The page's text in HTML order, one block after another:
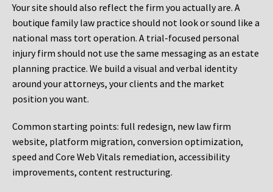
Your site should also reflect the firm you actually are. A
boutique family law practice should not look or sound like a
national mass tort operation. A trial-focused personal
injury firm should not use the same messaging as an estate
planning practice. We build a visual and verbal identity
around your attorneys, your clients and the market
position you want.
Common starting points: full redesign, new law firm
website, platform migration, conversion optimization,
speed and Core Web Vitals remediation, accessibility
improvements, content restructuring.